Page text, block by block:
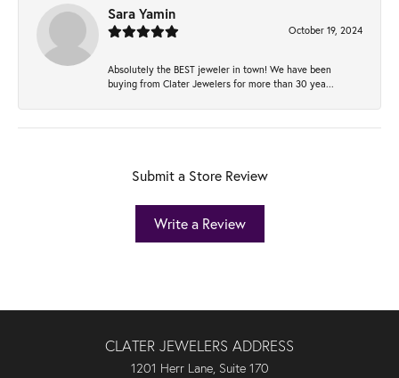
Sara Yamin
October 19, 2024
Absolutely the BEST jeweler in town! We have been
buying from Clater Jewelers for more than 30 yea...
Submit a Store Review
Write a Review
CLATER JEWELERS ADDRESS
1201 Herr Lane, Suite 170